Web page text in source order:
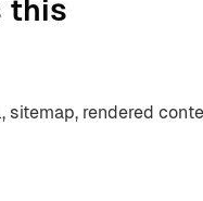
this
sitemap, rendered